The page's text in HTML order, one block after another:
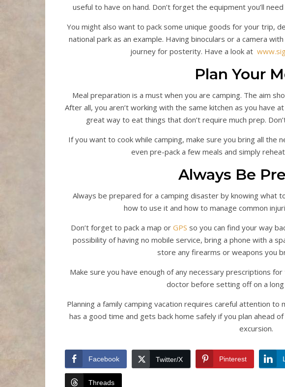
useful to have on hand. Don’t forget the equipment you’ll
You might also want to pack some unique goods for your trip,
national park as an example. Having binoculars or a camera
journey for posterity. Have a look at
Plan Your
Meal preparation is a must when you are camping. The aim
After all, you aren’t working with the same kitchen as you have
great way to eat things that don’t require much prep.
If you want to cook while camping, make sure you bring all the
even pre-pack a few meals and simply
Always Be
Always be prepared for a camping disaster by knowing what
how to use it and how to manage common
Don’t forget to pack a map or GPS so you can find your way
possibility of having no mobile service, bring a phone with a
store any firearms or weapons you
Make sure you have enough of any necessary prescriptions
doctor before setting off on a long
Planning a family camping vacation requires careful attention
has a good time and gets back home safely if you plan ahead
excursion.
Facebook Twitter/X Pinterest
Threads